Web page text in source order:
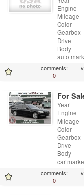
Engine
Mileage
Color
Gearbox
Drive
Body
auto
comments:
0
For
Year
Engine
Mileage
Color
Gearbox
Drive
Body
car
comments:
0